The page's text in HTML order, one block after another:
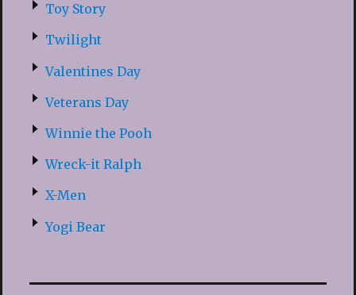
Toy Story
Twilight
Valentines Day
Veterans Day
Winnie the Pooh
Wreck-it Ralph
X-Men
Yogi Bear